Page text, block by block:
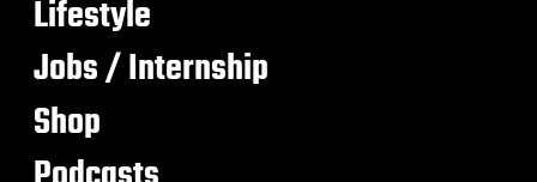
Lifestyle
Jobs / Internship
Shop